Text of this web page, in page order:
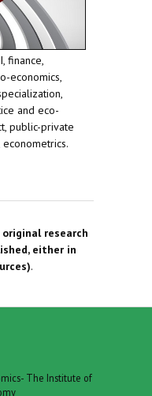
finance,
economics,
and eco-
public-private
econometrics.
original research
either in
.
The Institute of